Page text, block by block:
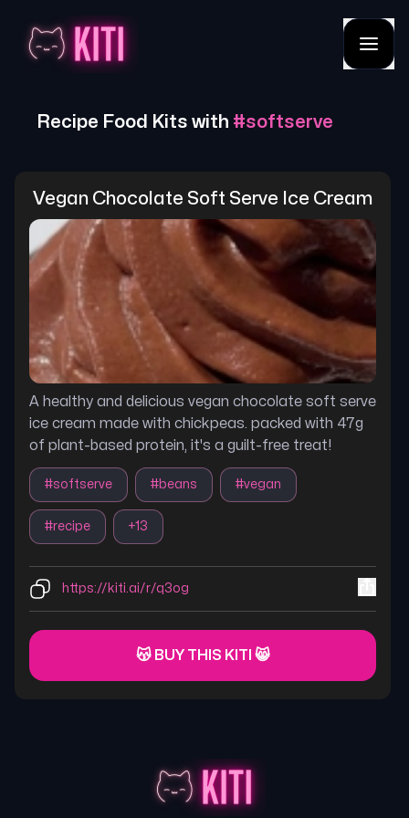
Recipe Food Kits with #softserve
Vegan Chocolate Soft Serve Ice Cream
A healthy and delicious vegan chocolate soft serve
ice cream made with chickpeas. packed with 47g
of plant-based protein, it's a guilt-free treat!
#softserve #beans #vegan
#recipe +13
https://kiti.ai/r/q3og
😽 BUY THIS KITI 😸